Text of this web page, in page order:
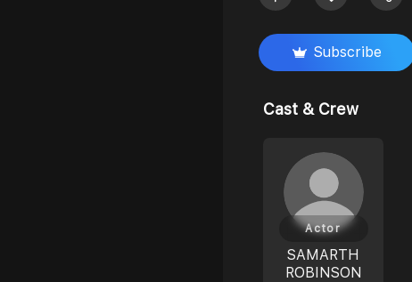
Subscribe
Cast & Crew
SAMARTH
ROBINSON
Actor